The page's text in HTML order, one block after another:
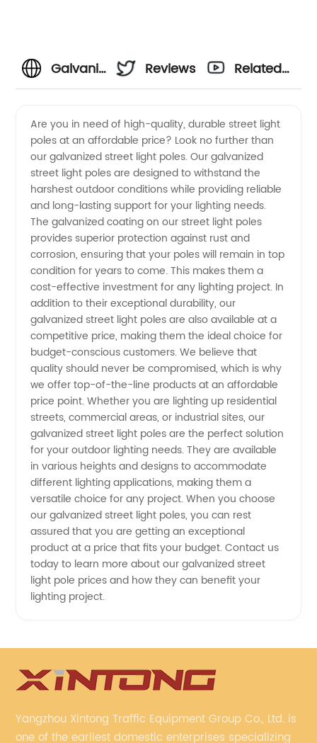
Galvanized
Light
Pole
Price
Guide |
Manufacturer
Reviews
Related
Are you in need of high-quality, durable street light
poles at an affordable price? Look no further than
our galvanized street light poles. Our galvanized
street light poles are designed to withstand the
harshest outdoor conditions while providing reliable
and long-lasting support for your lighting needs.
The galvanized coating on our street light poles
provides superior protection against rust and
corrosion, ensuring that your poles will remain in top
condition for years to come. This makes them a
cost-effective investment for any lighting project. In
addition to their exceptional durability, our
galvanized street light poles are also available at a
competitive price, making them the ideal choice for
budget-conscious customers. We believe that
quality should never be compromised, which is why
we offer top-of-the-line products at an affordable
price point. Whether you are lighting up residential
streets, commercial areas, or industrial sites, our
galvanized street light poles are the perfect solution
for your outdoor lighting needs. They are available
in various heights and designs to accommodate
different lighting applications, making them a
versatile choice for any project. When you choose
our galvanized street light poles, you can rest
assured that you are getting an exceptional
product at a price that fits your budget. Contact us
today to learn more about our galvanized street
light pole prices and how they can benefit your
lighting project.
Yangzhou Xintong Traffic Equipment Group Co., Ltd. is
one of the earliest domestic enterprises specializing